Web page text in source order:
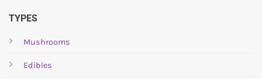
TYPES
Mushrooms
Edibles